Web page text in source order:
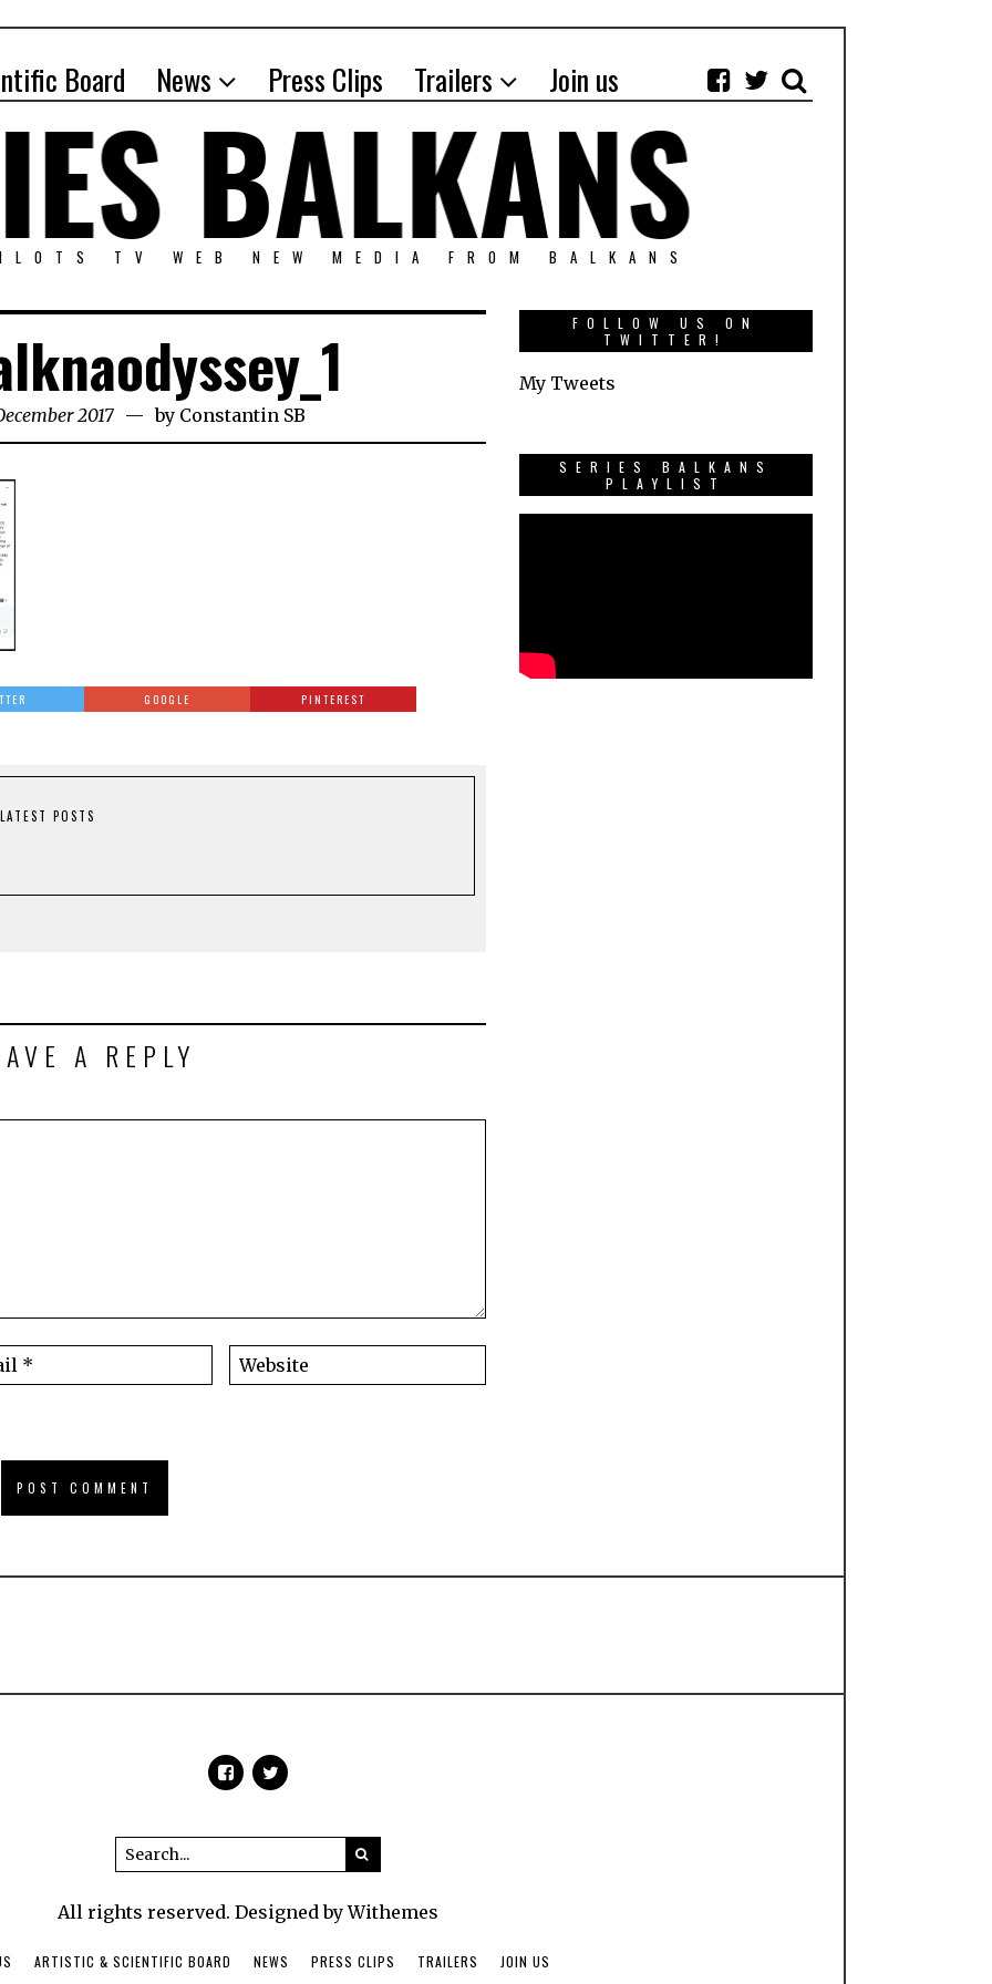
Board News Press Clips Trailers Join us
TV WEB NEW MEDIA FROM BALKANS
2017 by Constantin SB
GOOGLE PINTEREST
LATEST POSTS
A REPLY
FOLLOW US ON
TWITTER!
My Tweets
SERIES BALKANS
PLAYLIST
All rights reserved. Designed by Withemes
ARTISTIC & SCIENTIFIC BOARD NEWS PRESS CLIPS TRAILERS JOIN US